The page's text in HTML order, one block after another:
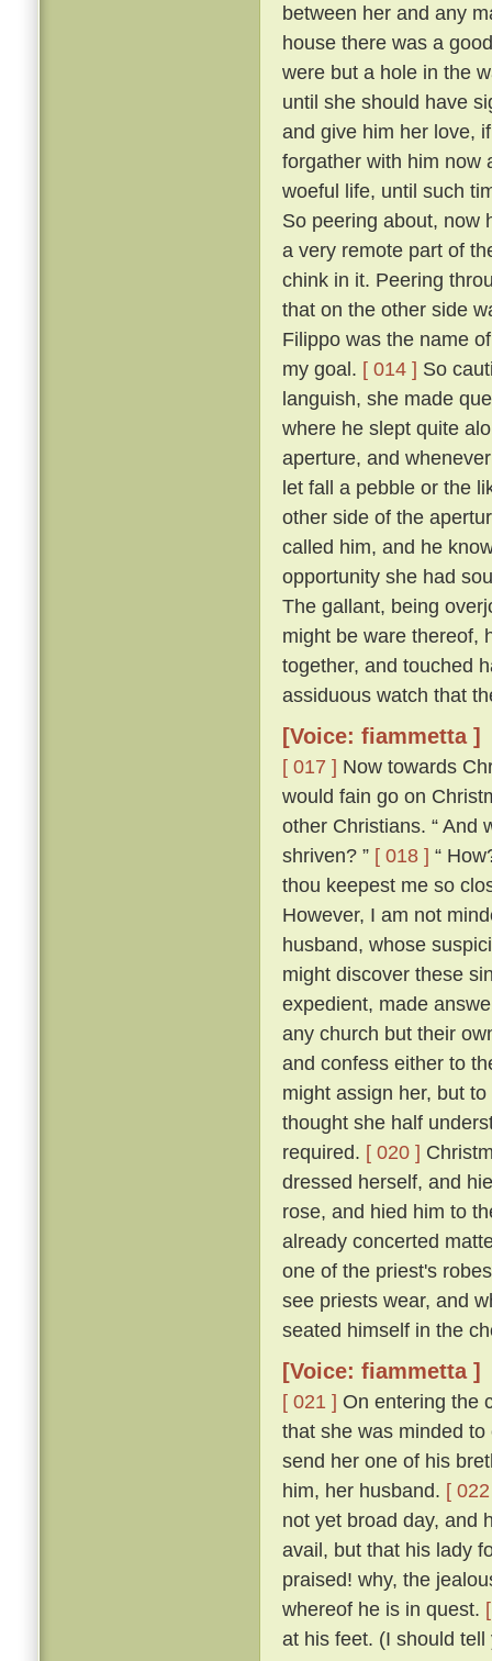
between her and any
house there was a
were but a hole in the
until she should have
and give him her love,
forgather with him now
woeful life, until such
So peering about, now
a very remote part of
chink in it. Peering
that on the other side
Filippo was the name
my goal. [ 014 ] So
languish, she made
where he slept quite
aperture, and
let fall a pebble or the
other side of the
called him, and he
opportunity she had
The gallant, being
might be ware thereof,
together, and touched
assiduous watch that
[Voice: fiammetta ]
[ 017 ] Now towards
would fain go on
other Christians. “ And
shriven? ” [ 018 ] “
thou keepest me so
However, I am not
husband, whose
might discover these
expedient, made
any church but their
and confess either to
might assign her, but
thought she half
required. [ 020 ]
dressed herself, and
rose, and hied him to
already concerted
one of the priest's
see priests wear, and
seated himself in the
[Voice: fiammetta ]
[ 021 ] On entering the
that she was minded
send her one of his
him, her husband. [
not yet broad day, and
avail, but that his lady
praised! why, the
whereof he is in quest.
at his feet. (I should